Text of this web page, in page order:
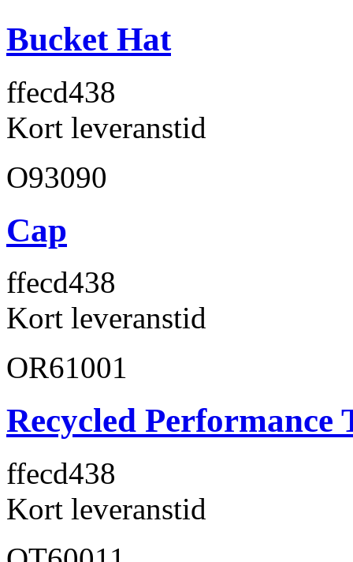
Bucket Hat
ffecd438
Kort leveranstid
O93090
Cap
ffecd438
Kort leveranstid
OR61001
Recycled Performance
ffecd438
Kort leveranstid